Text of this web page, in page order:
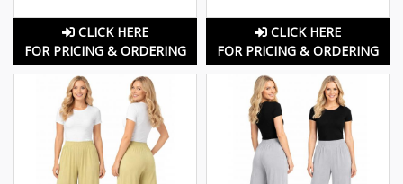
CLICK HERE
FOR PRICING & ORDERING
CLICK HERE
FOR PRICING & ORDERING